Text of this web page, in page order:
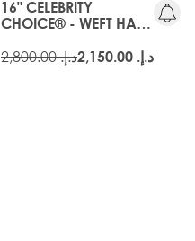
16" CELEBRITY
CHOICE® - WEFT HAIR
د.إ.‏ 2,800.00 د.إ.‏ 2,150.00